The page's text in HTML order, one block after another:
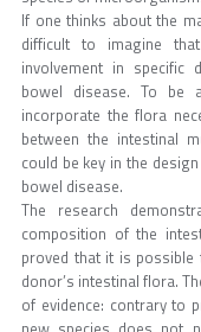
If one thinks about the
difficult to imagine
involvement in specific
bowel disease. To
incorporate the flora
between the intestinal
could be key in the
bowel disease.
The research
composition of the
proved that it is
donor’s intestinal flora.
of evidence: contrary to